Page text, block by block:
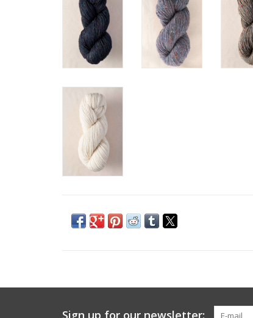
Sign up for our newsletter: